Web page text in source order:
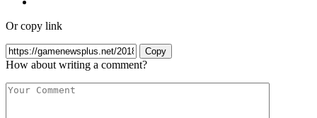
Or copy link
Copy
How about writing a comment?